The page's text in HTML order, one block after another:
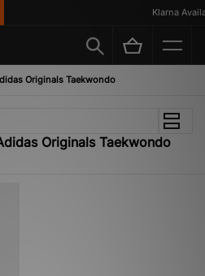
Klarna
Originals Taekwondo
Originals Taekwondo